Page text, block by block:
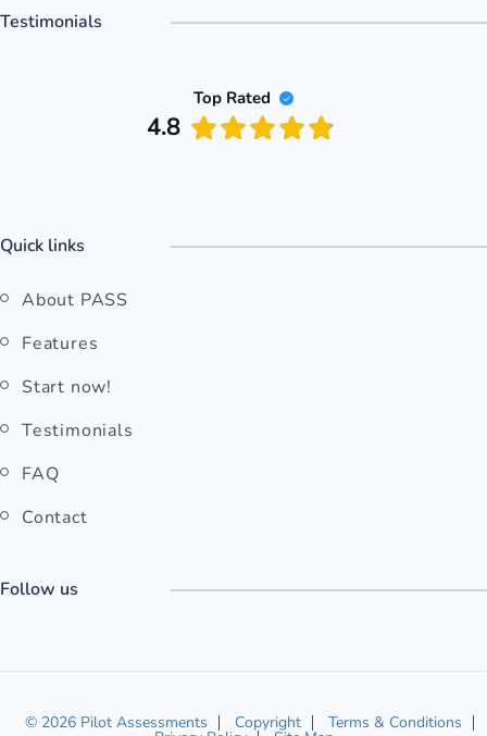
Testimonials
Top Rated
4.8
Quick links
About PASS
Features
Start now!
Testimonials
FAQ
Contact
Follow us
© 2026 Pilot Assessments Copyright Terms & Conditions